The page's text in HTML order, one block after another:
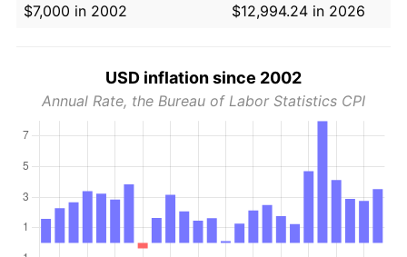
$7,000 in 2002
$12,994.24 in 2026
USD inflation since 2002
Annual Rate, the Bureau of Labor Statistics CPI